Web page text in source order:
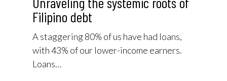
Filipino debt
A staggering 80% of us have had loans,
with 43% of our lower-income earners.
Loans…